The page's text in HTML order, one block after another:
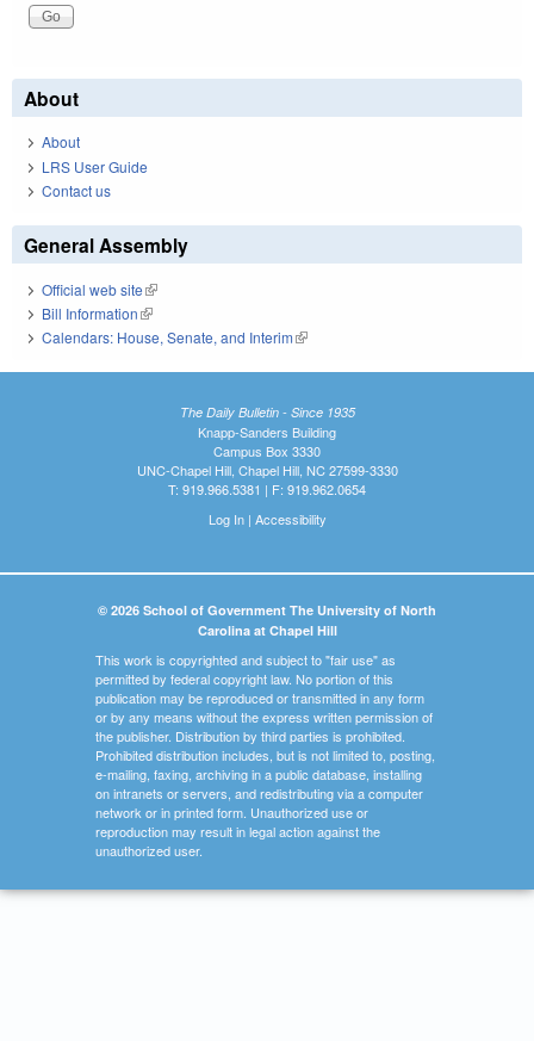
About
About
LRS User Guide
Contact us
General Assembly
Official web site(link is external)
Bill Information(link is external)
Calendars: House, Senate, and Interim(link is external)
The Daily Bulletin - Since 1935
Knapp-Sanders Building
Campus Box 3330
UNC-Chapel Hill, Chapel Hill, NC 27599-3330
T: 919.966.5381 | F: 919.962.0654
Log In| Accessibility
© 2026 School of Government The University of North
Carolina at Chapel Hill
This work is copyrighted and subject to "fair use" as
permitted by federal copyright law. No portion of this
publication may be reproduced or transmitted in any form
or by any means without the express written permission of
the publisher. Distribution by third parties is prohibited.
Prohibited distribution includes, but is not limited to, posting,
e-mailing, faxing, archiving in a public database, installing
on intranets or servers, and redistributing via a computer
network or in printed form. Unauthorized use or
reproduction may result in legal action against the
unauthorized user.